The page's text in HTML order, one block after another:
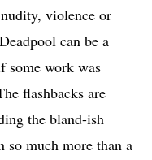
violence or
can be a
some work was
flashbacks are
the bland-ish
so much more than a